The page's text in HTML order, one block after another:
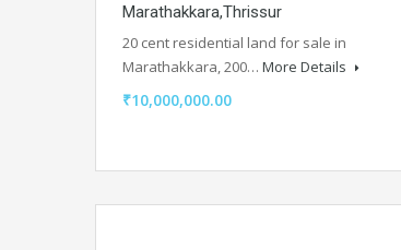
Marathakkara,thrissur
20 cent residential land for sale in
Marathakkara, 200… More Details
₹10,000,000.00